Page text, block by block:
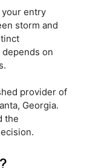
entry
storm and
on
provider of
Georgia.
the